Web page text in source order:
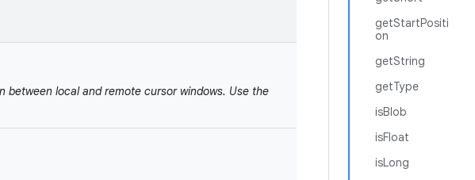
getStartPositi
on
getString
getType
isBlob
isFloat
isLong
local and remote cursor windows. Use the